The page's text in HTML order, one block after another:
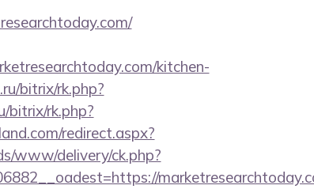
kitchen-
bitrix/rk.php?
bitrix/rk.php?
redirect.aspx?
www/delivery/ck.php?